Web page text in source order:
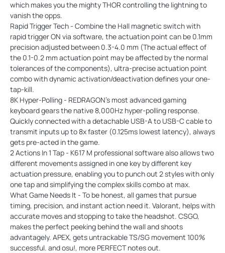
which makes you the mighty THOR controlling the lightning to
vanish the opps.
Rapid Trigger Tech - Combine the Hall magnetic switch with
rapid trigger ON via software, the actuation point can be 0.1mm
precision adjusted between 0.3-4.0 mm (The actual effect of
the 0.1-0.2 mm actuation point may be affected by the normal
tolerances of the components), ultra-precise actuation point
combo with dynamic activation/deactivation defines your one-
tap-kill.
8K Hyper-Polling - REDRAGON’s most advanced gaming
keyboard gears the native 8,000Hz hyper-polling response.
Quickly connected with a detachable USB-A to USB-C cable to
transmit inputs up to 8x faster (0.125ms lowest latency), always
gets pre-acted in the game.
2 Actions In 1 Tap - K617 M professional software also allows two
different movements assigned in one key by different key
actuation pressure, enabling you to punch out 2 styles with only
one tap and simplifying the complex skills combo at max.
What Game Needs It - To be honest, all games that pursue
timing, precision, and instant action need it. Valorant, helps with
accurate moves and stopping to take the headshot. CSGO,
makes the perfect peeking behind the wall and shoots
advantagely. APEX, gets untrackable TS/SG movement 100%
successful. and osu!, more PERFECT notes out.